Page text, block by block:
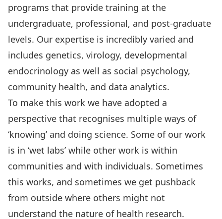
programs that provide training at the
undergraduate, professional, and post-graduate
levels. Our expertise is incredibly varied and
includes genetics, virology, developmental
endocrinology as well as social psychology,
community health, and data analytics.
To make this work we have adopted a
perspective that recognises multiple ways of
‘knowing’ and doing science. Some of our work
is in ‘wet labs’ while other work is within
communities and with individuals. Sometimes
this works, and sometimes we get pushback
from outside where others might not
understand the nature of health research.